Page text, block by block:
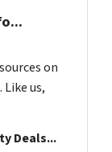
on
us,
Deals...